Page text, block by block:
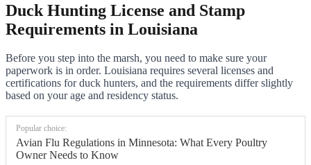
Duck Hunting License and Stamp
Requirements in Louisiana
Before you step into the marsh, you need to make sure your
paperwork is in order. Louisiana requires several licenses and
certifications for duck hunters, and the requirements differ slightly
based on your age and residency status.
Popular choice:
Avian Flu Regulations in Minnesota: What Every Poultry
Owner Needs to Know